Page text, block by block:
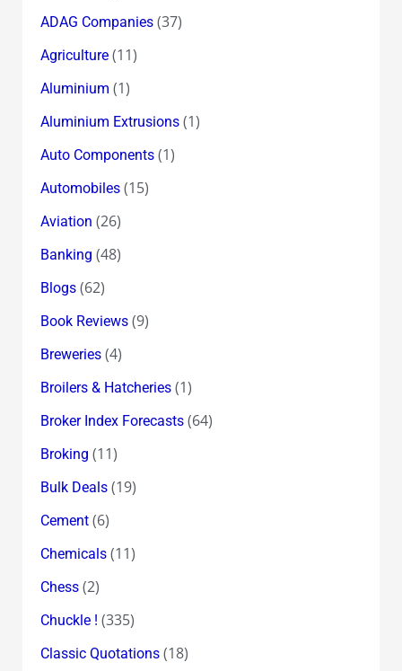
ADAG Companies(37)
Agriculture(11)
Aluminium (1)
Aluminium Extrusions(1)
Auto Components(1)
Automobiles(15)
Aviation (26)
Banking (48)
Blogs(62)
Book Reviews(9)
Breweries(4)
Broilers & Hatcheries(1)
Broker Index Forecasts(64)
Broking (11)
Bulk Deals(19)
Cement(6)
Chemicals(11)
Chess(2)
Chuckle ! (335)
Classic Quotations(18)